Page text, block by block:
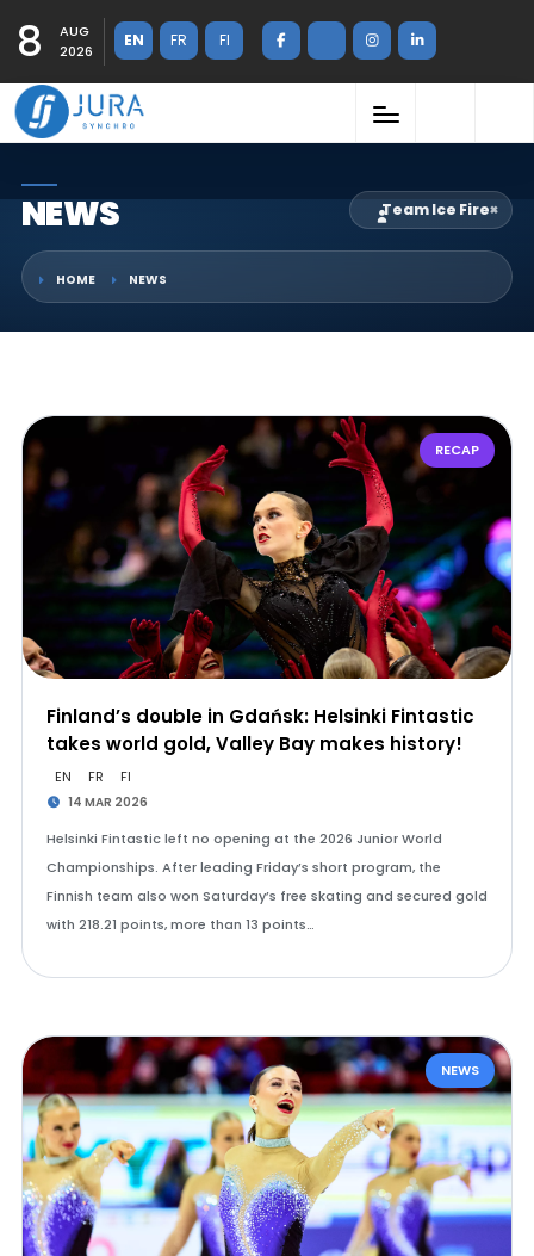
8
AUG
2026
EN FR FI
NEWS Team Ice Fire×
HOME NEWS
RECAP
Finland’s double in Gdańsk: Helsinki Fintastic
takes world gold, Valley Bay makes history!
EN FR FI
14 MAR 2026
Helsinki Fintastic left no opening at the 2026 Junior World
Championships. After leading Friday’s short program, the
Finnish team also won Saturday’s free skating and secured gold
with 218.21 points, more than 13 points…
NEWS